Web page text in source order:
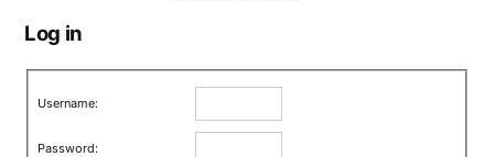
Log in
Username:
Password: